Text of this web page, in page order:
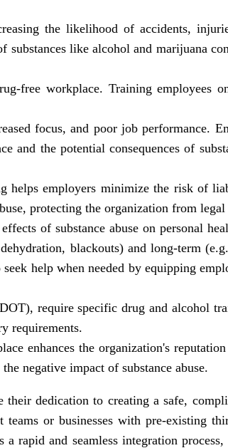
the likelihood of accidents,
like alcohol and marijuana
free workplace. Training employees
focus, and poor job performance.
and the potential consequences of
employers minimize the risk of
protecting the organization from
of substance abuse on personal
blackouts) and long-term
help when needed by equipping
require specific drug and alcohol
requirements.
enhances the organization's
negative impact of substance abuse.
dedication to creating a safe,
or businesses with pre-existing
rapid and seamless integration